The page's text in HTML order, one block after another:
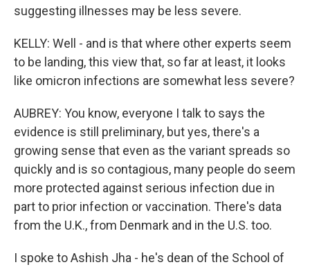
suggesting illnesses may be less severe.
KELLY: Well - and is that where other experts seem
to be landing, this view that, so far at least, it looks
like omicron infections are somewhat less severe?
AUBREY: You know, everyone I talk to says the
evidence is still preliminary, but yes, there's a
growing sense that even as the variant spreads so
quickly and is so contagious, many people do seem
more protected against serious infection due in
part to prior infection or vaccination. There's data
from the U.K., from Denmark and in the U.S. too.
I spoke to Ashish Jha - he's dean of the School of